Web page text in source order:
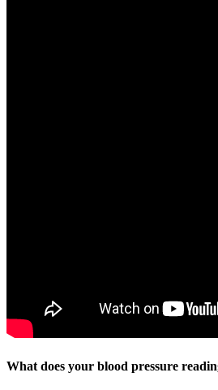
What does your blood pressure